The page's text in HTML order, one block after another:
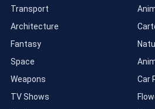
Transport
Architecture
Fantasy
Space
Weapons
TV Shows
Car